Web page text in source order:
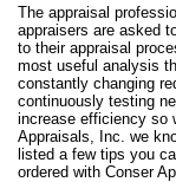
The appraisal
appraisers are asked
to their appraisal
most useful analysis
constantly changing
continuously testing
increase efficiency so
Appraisals, Inc. we
listed a few tips you
ordered with Conser